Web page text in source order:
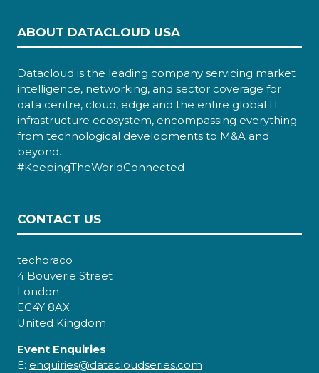
ABOUT DATACLOUD USA
Datacloud is the leading company servicing market
intelligence, networking, and sector coverage for
data centre, cloud, edge and the entire global IT
infrastructure ecosystem, encompassing everything
from technological developments to M&A and
beyond.
#KeepingTheWorldConnected
CONTACT US
techoraco
4 Bouverie Street
London
EC4Y 8AX
United Kingdom
Event Enquiries
E: enquiries@datacloudseries.com